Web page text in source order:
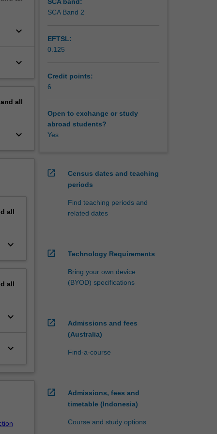
keyboard_arrow_down
keyboard_arrow_down
all
keyboard_arrow_down
all
keyboard_arrow_down
all
keyboard_arrow_down
keyboard_arrow_down
SCA band:
SCA Band 2
EFTSL:
0.125
Credit points:
6
Open to exchange or study
abroad students?
Yes
open_in_new
Census dates and teaching
periods
Find teaching periods and
related dates
open_in_new Technology Requirements
Bring your own device
(BYOD) specifications
open_in_new
Admissions and fees
(Australia)
Find-a-course
open_in_new
Admissions, fees and
timetable (Indonesia)
Course and study options